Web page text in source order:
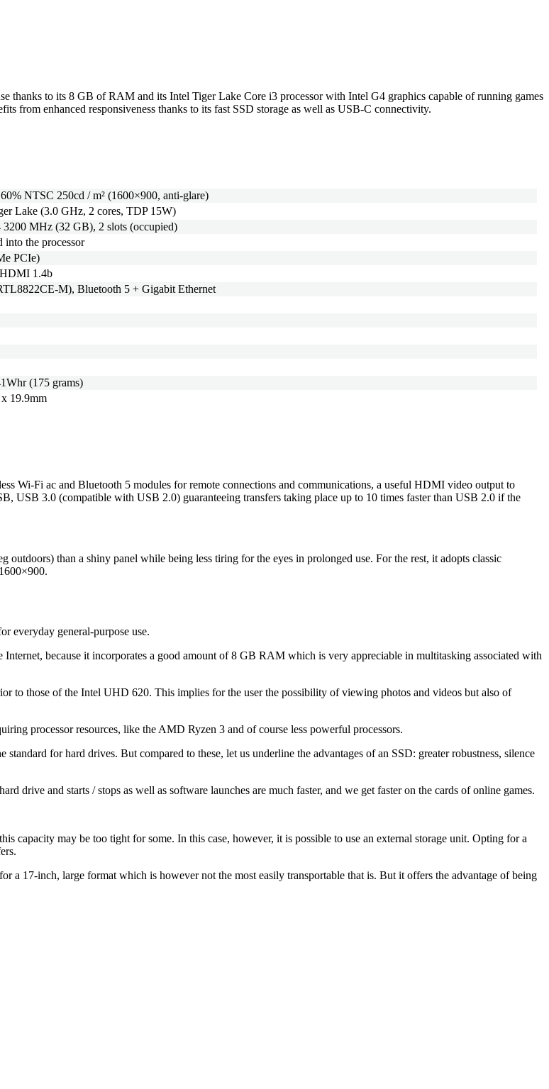
thanks to its 8 GB of RAM and its Intel Tiger Lake Core i3 processor with Intel G4 graphics capable of running games
from enhanced responsiveness thanks to its fast SSD storage as well as USB-C connectivity.
NTSC 250cd / m² (1600×900, anti-glare)
Lake (3.0 GHz, 2 cores, TDP 15W)
MHz (32 GB), 2 slots (occupied)
the processor
PCIe)
1.4b
M), Bluetooth 5 + Gigabit Ethernet
(175 grams)
19.9mm
Wi-Fi ac and Bluetooth 5 modules for remote connections and communications, a useful HDMI video output to
USB 3.0 (compatible with USB 2.0) guaranteeing transfers taking place up to 10 times faster than USB 2.0 if the
than a shiny panel while being less tiring for the eyes in prolonged use. For the rest, it adopts classic
everyday general-purpose use.
because it incorporates a good amount of 8 GB RAM which is very appreciable in multitasking associated with
to those of the Intel UHD 620. This implies for the user the possibility of viewing photos and videos but also of
processor resources, like the AMD Ryzen 3 and of course less powerful processors.
for hard drives. But compared to these, let us underline the advantages of an SSD: greater robustness, silence
drive and starts / stops as well as software launches are much faster, and we get faster on the cards of online games.
capacity may be too tight for some. In this case, however, it is possible to use an external storage unit. Opting for a
a 17-inch, large format which is however not the most easily transportable that is. But it offers the advantage of being